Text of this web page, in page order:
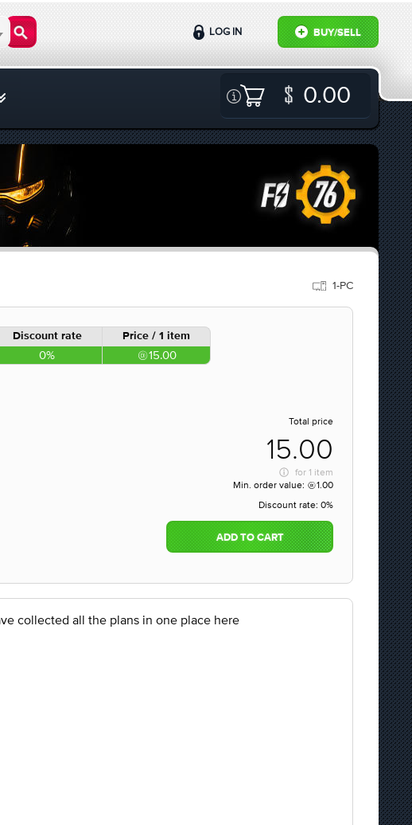
BUY/SELL
LOG IN
0.00
1-PC
Discount rate Price / 1 item
0% 15.00
Total price
15.00
for 1 item
Min. order value:
1.00
Discount rate: 0%
ADD TO CART
collected all the plans in one place here